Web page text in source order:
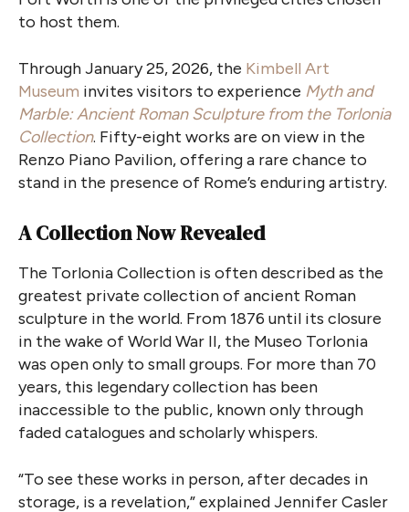
to host them.
Through January 25, 2026, the Kimbell Art
Museum invites visitors to experience Myth and
Marble: Ancient Roman Sculpturefrom the Torlonia
Collection. Fifty-eight works are on view in the
Renzo Piano Pavilion, offering a rare chance to
stand in the presence of Rome’s enduring artistry.
A Collection Now Revealed
The Torlonia Collection is often described as the
greatest private collection of ancient Roman
sculpture in the world. From 1876 until its closure
in the wake of World War II, the Museo Torlonia
was open only to small groups. For more than 70
years, this legendary collection has been
inaccessible to the public, known only through
faded catalogues and scholarly whispers.
“To see these works in person, after decades in
storage, is a revelation,” explained Jennifer Casler